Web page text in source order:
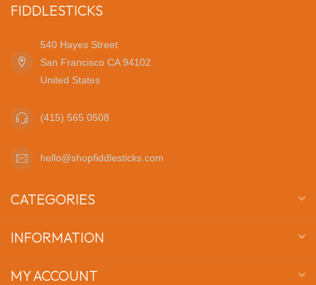
FIDDLESTICKS
540 Hayes Street
San Francisco CA 94102
United States
(415) 565 0508
hello@shopfiddlesticks.com
CATEGORIES
INFORMATION
MY ACCOUNT